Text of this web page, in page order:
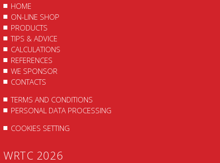
HOME
ON-LINE SHOP
PRODUCTS
TIPS & ADVICE
CALCULATIONS
REFERENCES
WE SPONSOR
CONTACTS
TERMS AND CONDITIONS
PERSONAL DATA PROCESSING
COOKIES SETTING
WRTC 2026